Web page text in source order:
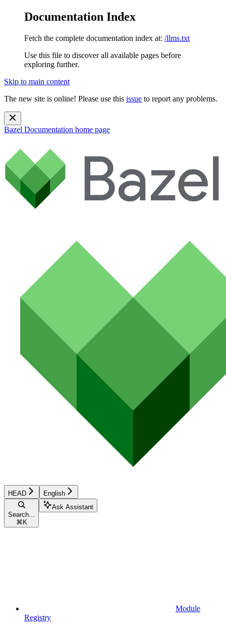
Documentation Index
Fetch the complete documentation index at: /llms.txt
Use this file to discover all available pages before
exploring further.
Skip to main content
The new site is online! Please use this issue to report any problems.
Bazel Documentation home page
HEAD English
Search...
⌘ K
Ask Assistant
Module
Registry